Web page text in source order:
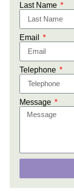
Last Name
Email
Telephone
Message